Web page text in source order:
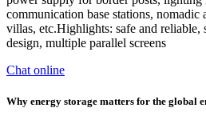
communication base stations, nomadic
villas, etc.Highlights: safe and
design, multiple parallel screens
Chat online
Why energy storage matters for the global